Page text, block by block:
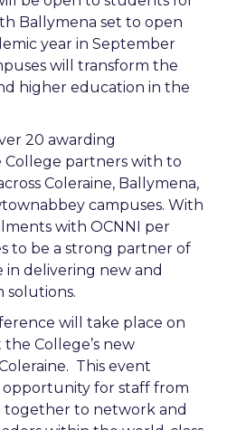
Ballymena set to open
year in September
will transform the
higher education in the
20 awarding
College partners with to
Coleraine, Ballymena,
campuses. With
with OCNNI per
to be a strong partner of
delivering new and
solutions.
will take place on
College’s new
This event
for staff from
together to network and